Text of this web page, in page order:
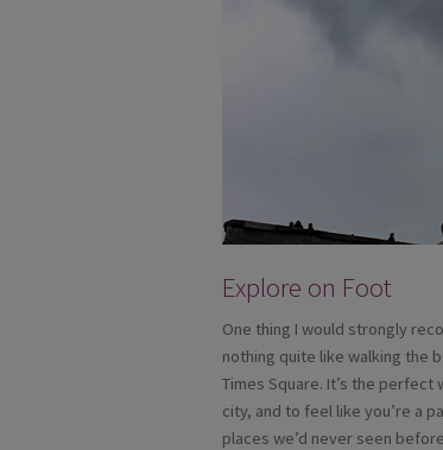
Explore on Foot
One thing I would strongly
nothing quite like walking the
Times Square. It’s the
city, and to feel like you’re a
places we’d never seen